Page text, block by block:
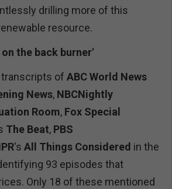
drilling more of this
resource.
the back burner'
transcripts of ABCWorld News
News, NBCNightly
Room, Fox Special
The Beat, PBS
's All Things Considered in the
93 episodes that
Only 18 of these mentioned